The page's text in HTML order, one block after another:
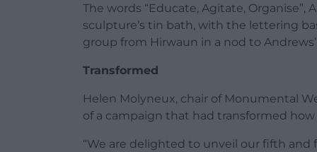
The words “Educate, Agitate,
sculpture’s tin bath, with the lettering
group from Hirwaun in a nod to
Transformed
Helen Molyneux, chair of Monumental
of a campaign that had transformed
“We are delighted to unveil our fifth and